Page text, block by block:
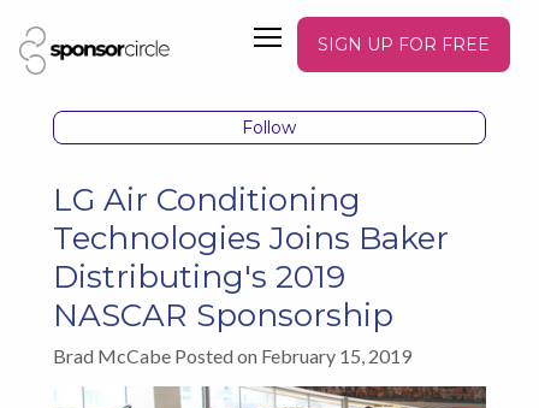
SIGN UP FOR FREE
Follow
LG Air Conditioning
Technologies Joins Baker
Distributing's 2019
NASCAR Sponsorship
Brad McCabe Posted on February 15, 2019